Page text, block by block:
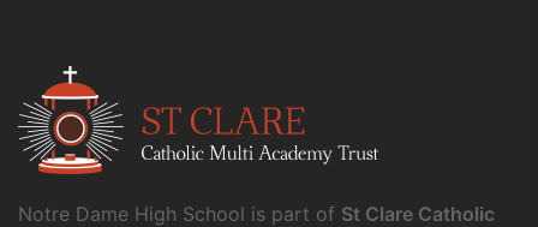
Notre Dame High School is part of St Clare Catholic